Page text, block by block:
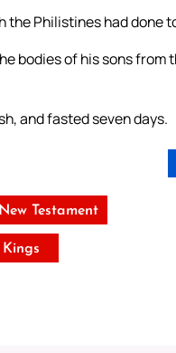
Philistines had done
bodies of his sons from
and fasted seven days.
Testament
Kings